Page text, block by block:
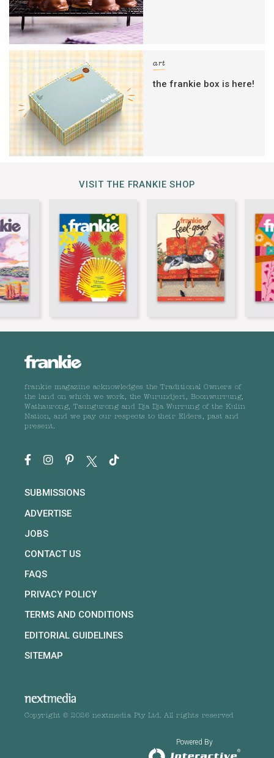
art
the frankie box is here!
VISIT THE FRANKIE SHOP
frankie magazine acknowledges the Traditional Owners of
the land on which we work, the Wurundjeri, Boonwurrung,
Wathaurong, Taungurong and Dja Dja Wurrung of the Kulin
Nation, and we pay our respects to their Elders, past and
present.
SUBMISSIONS
ADVERTISE
JOBS
CONTACT US
FAQS
PRIVACY POLICY
TERMS AND CONDITIONS
EDITORIAL GUIDELINES
SITEMAP
Copyright © 2026 nextmedia Pty Ltd. All rights reserved
Powered By